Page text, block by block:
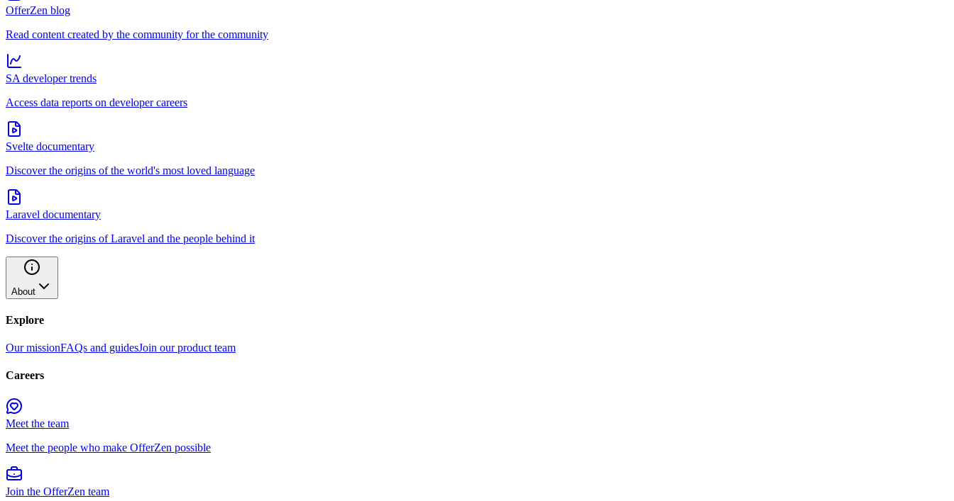
OfferZen blog
Read content created by the community for the community
SA developer trends
Access data reports on developer careers
Svelte documentary
Discover the origins of the world's most loved language
Laravel documentary
Discover the origins of Laravel and the people behind it
About
Explore
Our missionFAQs and guidesJoin our product team
Careers
Meet the team
Meet the people who make OfferZen possible
Join the OfferZen team